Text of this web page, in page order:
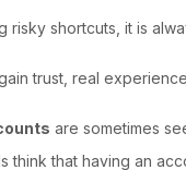
risky shortcuts, it is
trust, real
are sometimes
think that having an